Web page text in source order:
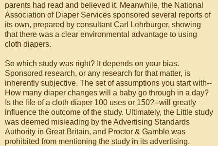
parents had read and believed it. Meanwhile, the National
Association of Diaper Services sponsored several reports of
its own, prepared by consultant Carl Lehrburger, showing
that there was a clear environmental advantage to using
cloth diapers.
So which study was right? It depends on your bias.
Sponsored research, or any research for that matter, is
inherently subjective. The set of assumptions you start with--
How many diaper changes will a baby go through in a day?
Is the life of a cloth diaper 100 uses or 150?--will greatly
influence the outcome of the study. Ultimately, the Little study
was deemed misleading by the Advertising Standards
Authority in Great Britain, and Proctor & Gamble was
prohibited from mentioning the study in its advertising.